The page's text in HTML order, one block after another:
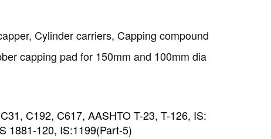
Copyright @2023 Vertex Group
Cylinder carriers, Capping compound
capping pad for 150mm and 100mm dia
C192, C617, AASHTO T-23, T-126, IS:
1881-120, IS:1199(Part-5)